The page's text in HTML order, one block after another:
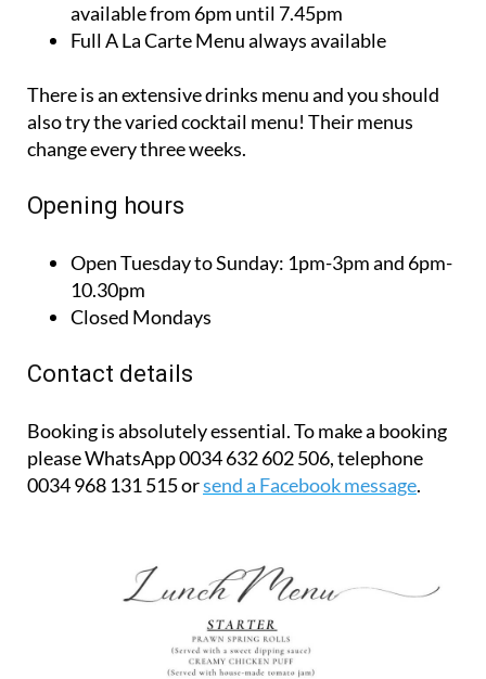
available from 6pm until 7.45pm
Full A La Carte Menu always available
There is an extensive drinks menu and you should
also try the varied cocktail menu! Their menus
change every three weeks.
Opening hours
Open Tuesday to Sunday: 1pm-3pm and 6pm-
10.30pm
Closed Mondays
Contact details
Booking is absolutely essential. To make a booking
please WhatsApp 0034 632 602 506, telephone
0034 968 131 515 orsend a Facebook message.